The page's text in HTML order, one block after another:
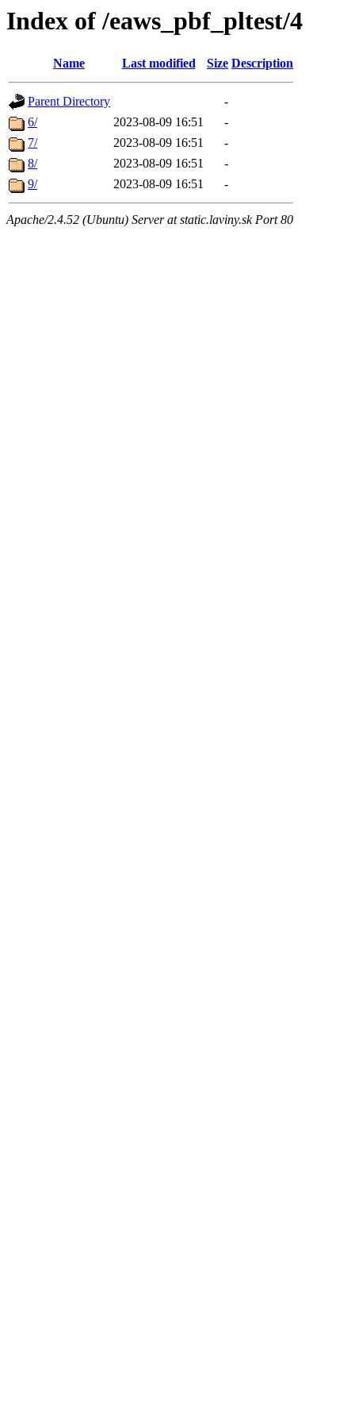
Index of /eaws_pbf_pltest/4
Name Last modified Size Description
Parent Directory
-
6/
2023-08-09 16:51
-
7/
2023-08-09 16:51
-
8/
2023-08-09 16:51
-
9/
2023-08-09 16:51 -
Apache/2.4.52 (Ubuntu) Server at static.laviny.sk Port 80